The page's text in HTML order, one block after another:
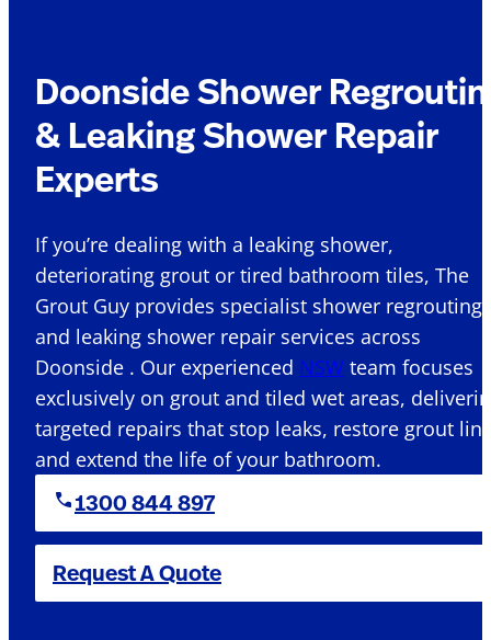
Doonside Shower
& Leaking Shower Repair
Experts
If you’re dealing with a leaking shower,
deteriorating grout or tired bathroom tiles, The
Grout Guy provides specialist shower regrouting
and leaking shower repair services across
Doonside . Our experienced NSW team focuses
exclusively on grout and tiled wet areas,
targeted repairs that stop leaks, restore grout
and extend the life of your bathroom.
1300 844 897
Request A Quote